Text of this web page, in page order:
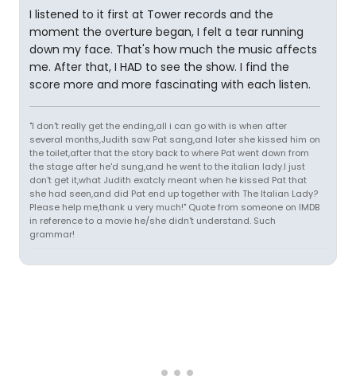
I listened to it first at Tower records and the
moment the overture began, I felt a tear running
down my face. That's how much the music affects
me. After that, I HAD to see the show. I find the
score more and more fascinating with each listen.
"I don't really get the ending,all i can go with is when after
several months,Judith saw Pat sang,and later she kissed him on
the toilet,after that the story back to where Pat went down from
the stage after he'd sung,and he went to the italian lady.I just
don't get it,what Judith exatcly meant when he kissed Pat that
she had seen,and did Pat end up together with The Italian Lady?
Please help me,thank u very much!" Quote from someone on IMDB
in reference to a movie he/she didn't understand. Such
grammar!